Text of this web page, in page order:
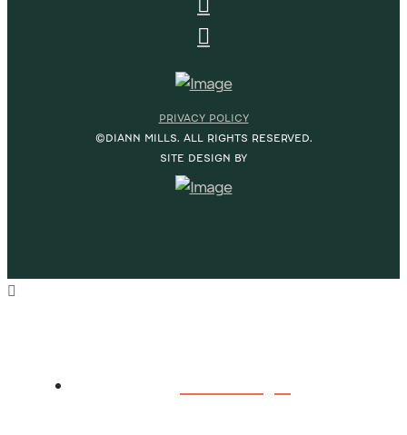
PRIVACY POLICY
©DIANN MILLS. ALL RIGHTS RESERVED.
SITE DESIGN BY